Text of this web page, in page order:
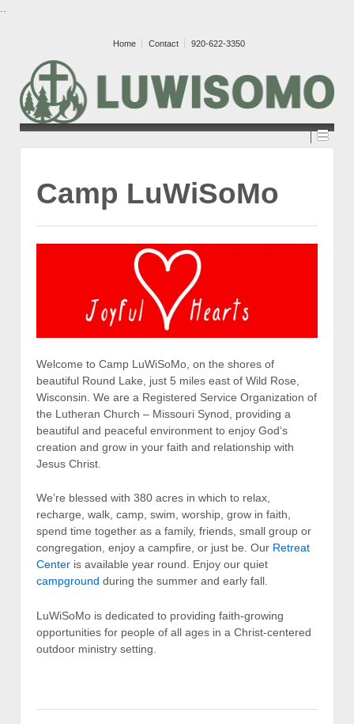
Home Contact 920-622-3350
Camp LuWiSoMo
Welcome to Camp LuWiSoMo, on the shores of
beautiful Round Lake, just 5 miles east of Wild Rose,
Wisconsin. We are a Registered Service Organization of
the Lutheran Church – Missouri Synod, providing a
beautiful and peaceful environment to enjoy God’s
creation and grow in your faith and relationship with
Jesus Christ.
We’re blessed with 380 acres in which to relax,
recharge, walk, camp, swim, worship, grow in faith,
spend time together as a family, friends, small group or
congregation, enjoy a campfire, or just be. Our Retreat
Center is available year round. Enjoy our quiet
campground during the summer and early fall.
LuWiSoMo is dedicated to providing faith-growing
opportunities for people of all ages in a Christ-centered
outdoor ministry setting.